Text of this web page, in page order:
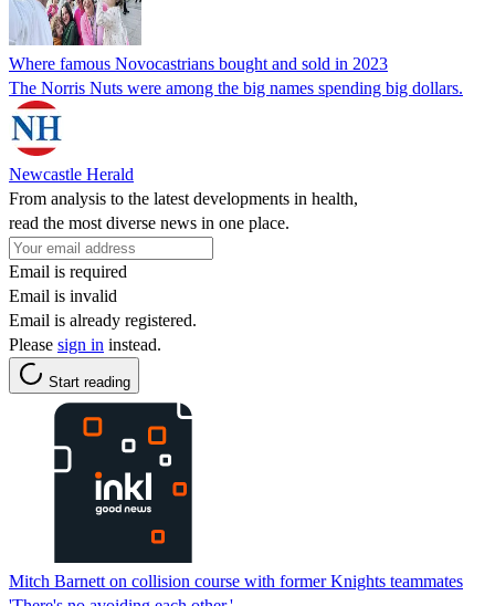
Where famous Novocastrians bought and sold in 2023
The Norris Nuts were among the big names spending big dollars.
Newcastle Herald
From analysis to the latest developments in health,
read the most diverse news in one place.
Email is required
Email is invalid
Email is already registered.
Please sign in instead.
Start reading
Mitch Barnett on collision course with former Knights teammates